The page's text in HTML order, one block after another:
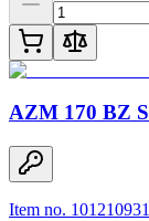
AZM 170 BZ
Item no. 101210931